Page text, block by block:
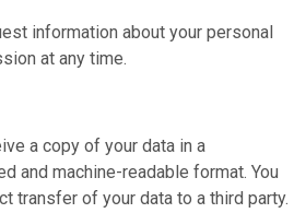
information about your personal
at any time.
a copy of your data in a
and machine-readable format. You
transfer of your data to a third party.